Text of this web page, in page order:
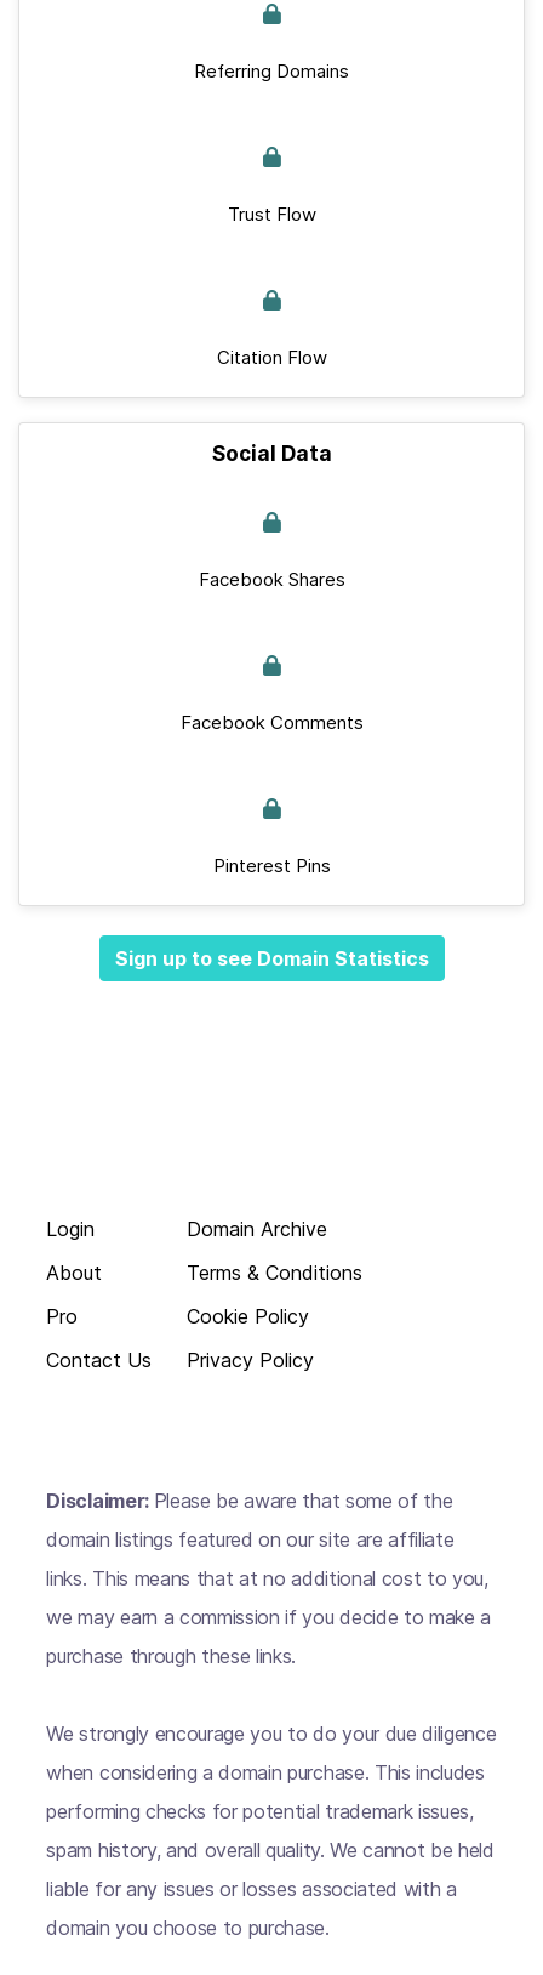
Referring Domains
Trust Flow
Citation Flow
Social Data
Facebook Shares
Facebook Comments
Pinterest Pins
Sign up to see Domain Statistics
Login
About
Pro
Contact Us
Domain Archive
Terms & Conditions
Cookie Policy
Privacy Policy
Disclaimer: Please be aware that some of the
domain listings featured on our site are affiliate
links. This means that at no additional cost to you,
we may earn a commission if you decide to make a
purchase through these links.
We strongly encourage you to do your due diligence
when considering a domain purchase. This includes
performing checks for potential trademark issues,
spam history, and overall quality. We cannot be held
liable for any issues or losses associated with a
domain you choose to purchase.